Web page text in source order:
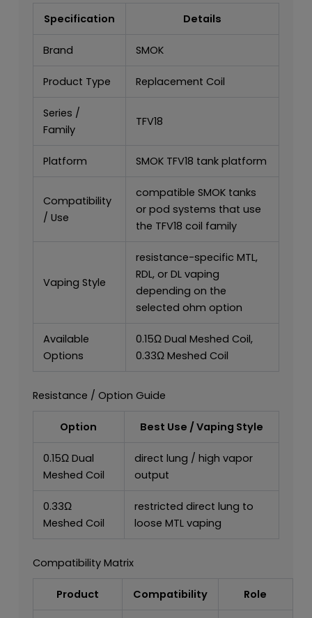
Specification Details
Brand SMOK
Product Type Replacement Coil
Series /
Family
TFV18
Platform SMOK TFV18 tank platform
Compatibility
/ Use
compatible SMOK tanks
or pod systems that use
the TFV18 coil family
Vaping Style
resistance-specific MTL,
RDL, or DL vaping
depending on the
selected ohm option
Available
Options
0.15Ω Dual Meshed Coil,
0.33Ω Meshed Coil
Resistance / Option Guide
Option Best Use / Vaping Style
0.15Ω Dual
Meshed Coil
direct lung / high vapor
output
0.33Ω
Meshed Coil
restricted direct lung to
loose MTL vaping
Compatibility Matrix
Product Compatibility Role